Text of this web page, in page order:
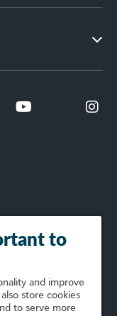
to
and improve
store cookies
to serve more